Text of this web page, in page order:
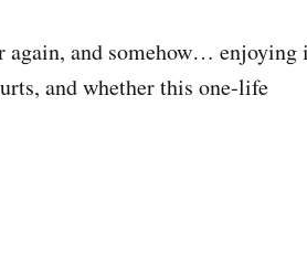
again, and somehow… enjoying
and whether this one-life